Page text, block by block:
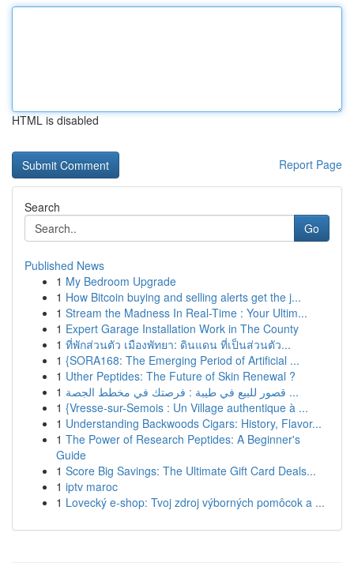
HTML is disabled
Report Page
Search
Go
Published News
1 My Bedroom Upgrade
1 How Bitcoin buying and selling alerts get the j...
1 Stream the Madness In Real-Time : Your Ultim...
1 Expert Garage Installation Work in The County
1 ที่พักส่วนตัว เมืองพัทยา: ดินแดน ที่เป็นส่วนตัว...
1 {SORA168: The Emerging Period of Artificial ...
1 Uther Peptides: The Future of Skin Renewal ?
1
قصور للبيع في طيبة : فرصتك في مخطط الجصة ...
1 {Vresse-sur-Semois : Un Village authentique à ...
1 Understanding Backwoods Cigars: History, Flavor...
1 The Power of Research Peptides: A Beginner's
Guide
1 Score Big Savings: The Ultimate Gift Card Deals...
1 iptv maroc
1 Lovecký e-shop: Tvoj zdroj výborných pomôcok a ...